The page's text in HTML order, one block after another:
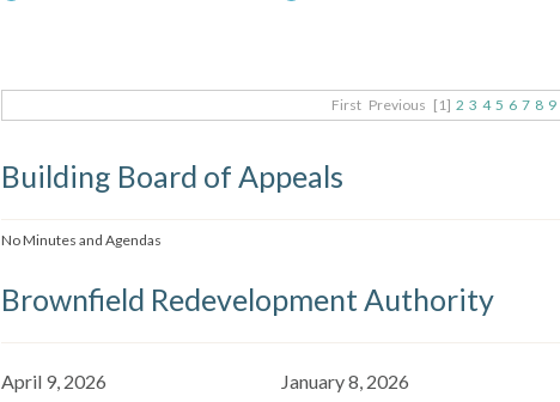
First Previous [1] 2 3 4 5 6 7 8 9
Building Board of Appeals
No Minutes and Agendas
Brownfield Redevelopment Authority
April 9, 2026 January 8, 2026